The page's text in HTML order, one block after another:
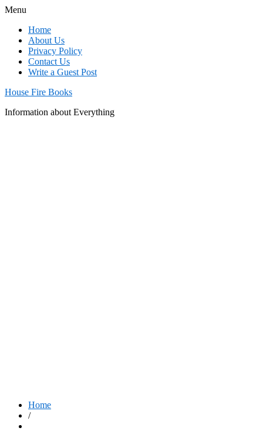
Menu
Home
About Us
Privacy Policy
Contact Us
Write a Guest Post
House Fire Books
Information about Everything
Home
/